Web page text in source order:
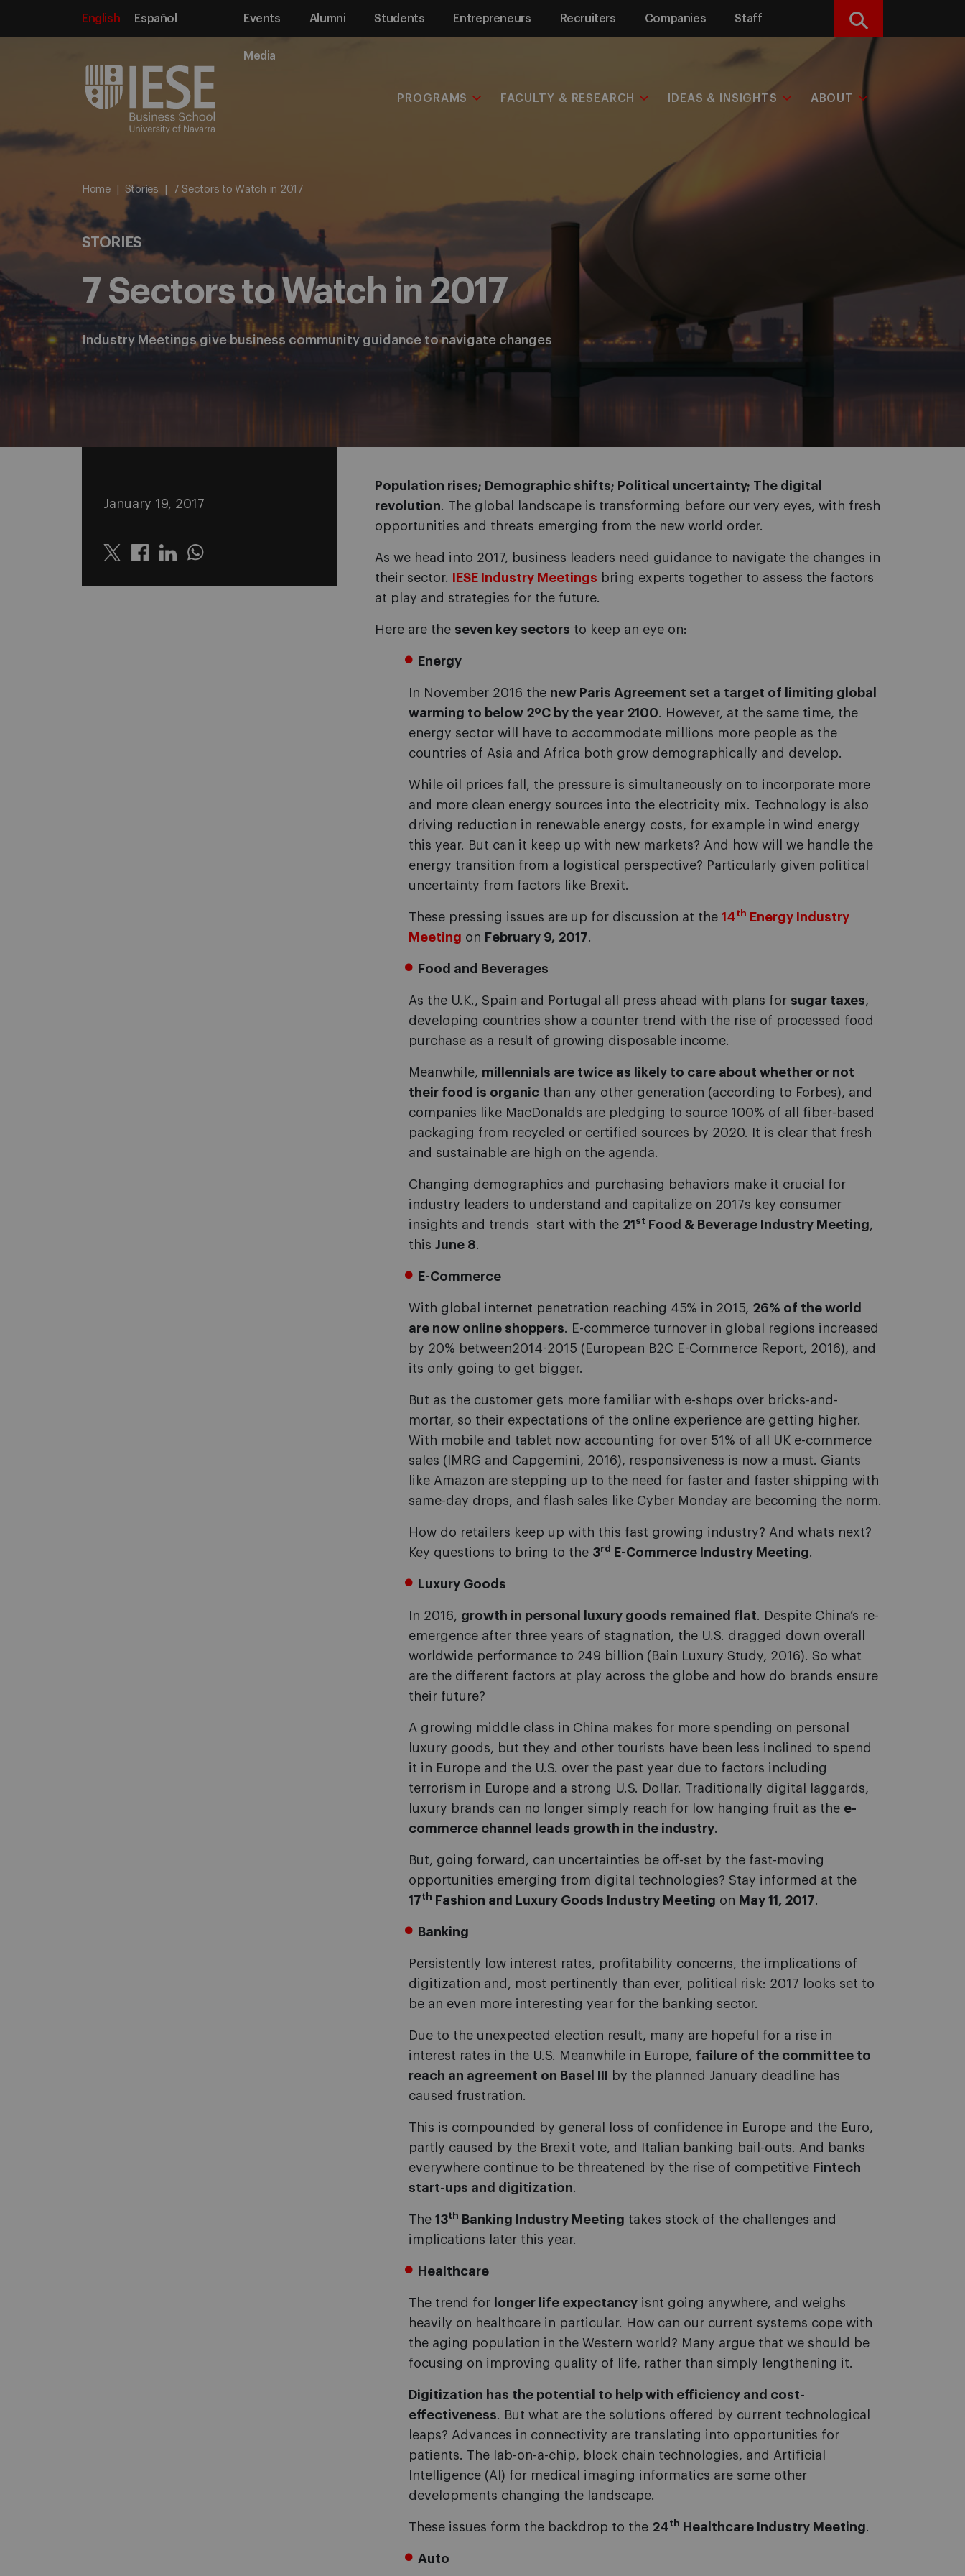
English Español Events Alumni Students Entrepreneurs Recruiters Companies Staff
Media
Search
PROGRAMS FACULTY & RESEARCH IDEAS & INSIGHTS ABOUT
Home Stories 7 Sectors to Watch in 2017
STORIES
7 Sectors to Watch in 2017
Industry Meetings give business community guidance to navigate changes
January 19, 2017
Twitter LinkedinWhatsapp
Population rises; Demographic shifts; Political uncertainty; The digital
revolution. The global landscape is transforming before our very eyes, with fresh
opportunities and threats emerging from the new world order.
As we head into 2017, business leaders need guidance to navigate the changes in
their sector.
IESE Industry Meetings bring experts together to assess the factors
at play and strategies for the future.
Here are the seven key sectors to keep an eye on:
Energy
In November 2016 the new Paris Agreement set a target of limiting global
warming to below 2ºC by the year 2100. However, at the same time, the
energy sector will have to accommodate millions more people as the
countries of Asia and Africa both grow demographically and develop.
While oil prices fall, the pressure is simultaneously on to incorporate more
and more clean energy sources into the electricity mix. Technology is also
driving reduction in renewable energy costs, for example in wind energy
this year. But can it keep up with new markets? And how will we handle the
energy transition from a logistical perspective? Particularly given political
uncertainty from factors like Brexit.
These pressing issues are up for discussion at the14th
Energy Industry
Meeting on February 9, 2017.
Food and Beverages
As the U.K., Spain and Portugal all press ahead with plans for sugar taxes,
developing countries show a counter trend with the rise of processed food
purchase as a result of growing disposable income.
Meanwhile, millennials are twice as likely to care about whether or not
their food is organic than any other generation (according to Forbes), and
companies like MacDonalds are pledging to source 100% of all fiber-based
packaging from recycled or certified sources by 2020. It is clear that fresh
and sustainable are high on the agenda.
Changing demographics and purchasing behaviors make it crucial for
industry leaders to understand and capitalize on 2017s key consumer
insights and trends  start with the 21 st Food & Beverage Industry Meeting,
thisJune 8.
E-Commerce
With global internet penetration reaching 45% in 2015, 26% of the world
are now online shoppers. E-commerce turnover in global regions increased
by 20% between2014-2015 (European B2C E-Commerce Report, 2016), and
its only going to get bigger.
But as the customer gets more familiar with e-shops over bricks-and-
mortar, so their expectations of the online experience are getting higher.
With mobile and tablet now accounting for over 51% of all UK e-commerce
sales (IMRG and Capgemini, 2016), responsiveness is now a must. Giants
like Amazon are stepping up to the need for faster and faster shipping with
same-day drops, and flash sales like Cyber Monday are becoming the norm.
How do retailers keep up with this fast growing industry? And whats next?
Key questions to bring to the 3rd E-Commerce Industry Meeting.
Luxury Goods
In 2016, growth in personal luxury goods remained flat. Despite China’s re-
emergence after three years of stagnation, the U.S. dragged down overall
worldwide performance to 249 billion (Bain Luxury Study, 2016). So what
are the different factors at play across the globe and how do brands ensure
their future?
A growing middle class in China makes for more spending on personal
luxury goods, but they and other tourists have been less inclined to spend
it in Europe and the U.S. over the past year due to factors including
terrorism in Europe and a strong U.S. Dollar. Traditionally digital laggards,
luxury brands can no longer simply reach for low hanging fruit as the e-
commerce channel leads growth in the industry.
But, going forward, can uncertainties be off-set by the fast-moving
opportunities emerging from digital technologies? Stay informed at the
17th Fashion and Luxury Goods Industry Meeting on May 11, 2017.
Banking
Persistently low interest rates, profitability concerns, the implications of
digitization and, most pertinently than ever, political risk: 2017 looks set to
be an even more interesting year for the banking sector.
Due to the unexpected election result, many are hopeful for a rise in
interest rates in the U.S. Meanwhile in Europe, failure of the committee to
reach an agreement on Basel III
by the planned January deadline has
caused frustration.
This is compounded by general loss of confidence in Europe and the Euro,
partly caused by the Brexit vote, and Italian banking bail-outs. And banks
everywhere continue to be threatened by the rise of competitive Fintech
start-ups and digitization.
The13th Banking Industry Meeting takes stock of the challenges and
implications later this year.
Healthcare
The trend for longer life expectancy isnt going anywhere, and weighs
heavily on healthcare in particular. How can our current systems cope with
the aging population in the Western world? Many argue that we should be
focusing on improving quality of life, rather than simply lengthening it.
Digitization has the potential to help with efficiency and cost-
effectiveness. But what are the solutions offered by current technological
leaps? Advances in connectivity are translating into opportunities for
patients. The lab-on-a-chip, block chain technologies, and Artificial
Intelligence (AI) for medical imaging informatics are some other
developments changing the landscape.
These issues form the backdrop to the 24th Healthcare Industry Meeting.
Auto